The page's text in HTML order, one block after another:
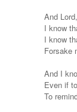
And
I know
I know
Forsake
And I
Even if
To